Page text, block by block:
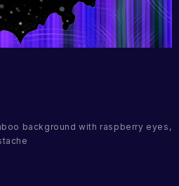
background with raspberry eyes,